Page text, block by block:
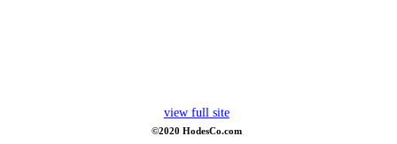
view full site
©2020 HodesCo.com